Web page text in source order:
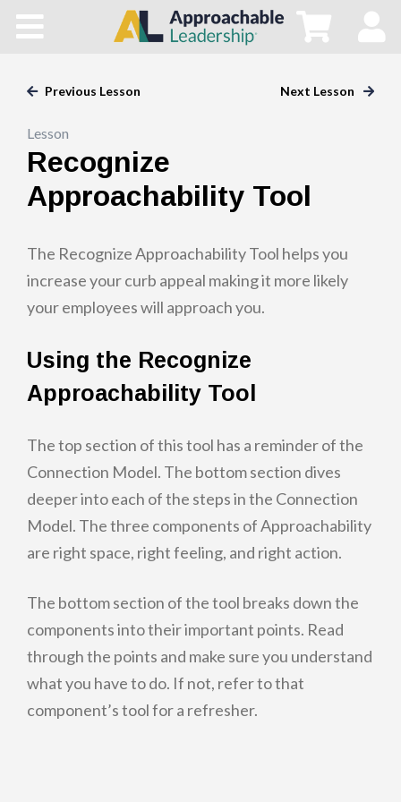
Blog
Main Site
Previous Lesson Next Lesson
Lesson
Recognize
Approachability Tool
The Recognize Approachability Tool helps you
increase your curb appeal making it more likely
your employees will approach you.
Using the Recognize
Approachability Tool
The top section of this tool has a reminder of the
Connection Model. The bottom section dives
deeper into each of the steps in the Connection
Model. The three components of Approachability
are right space, right feeling, and right action.
The bottom section of the tool breaks down the
components into their important points. Read
through the points and make sure you understand
what you have to do. If not, refer to that
component’s tool for a refresher.